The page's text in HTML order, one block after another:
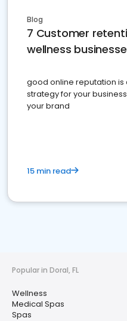
Blog
7 Customer
wellness
good online reputation
strategy for your
your brand
15 min read
Popular in Doral, FL
Wellness
Medical Spas
Spas